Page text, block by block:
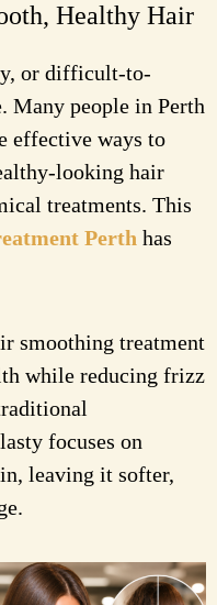
Healthy Hair
or difficult-to-
Many people in Perth
effective ways to
looking hair
treatments. This
Perth has
smoothing treatment
while reducing frizz
focuses on
leaving it softer,